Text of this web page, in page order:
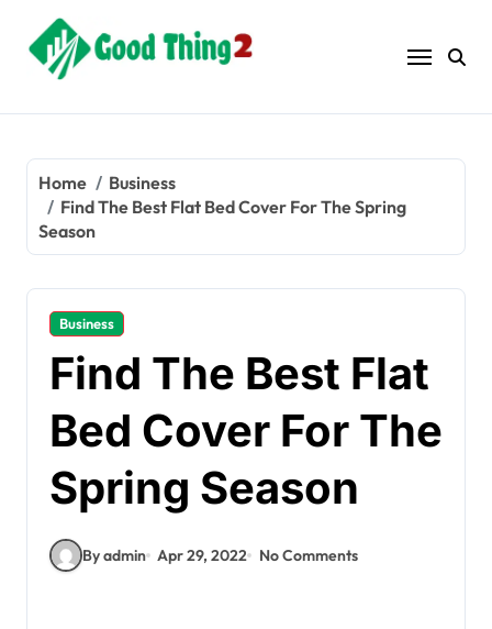
content
Home
Business
Find The Best Flat Bed Cover For The Spring
Season
Business
Find The Best Flat
Bed Cover For The
Spring Season
By admin Apr 29, 2022 No Comments